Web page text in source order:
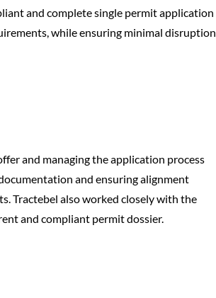
and complete single permit application
while ensuring minimal disruption
and managing the application process
and ensuring alignment
Tractebel also worked closely with the
and compliant permit dossier.